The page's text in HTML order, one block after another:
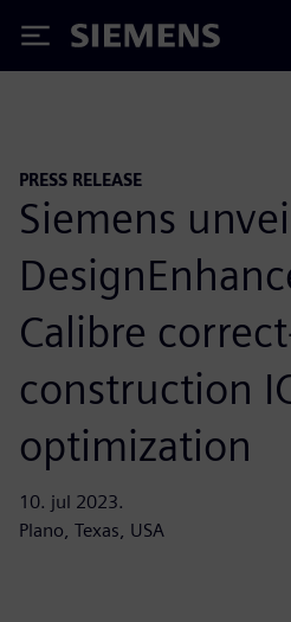
Siemens
PRESS RELEASE
Siemens
Calibre
construction
optimization
10. jul 2023.
Plano, Texas, USA